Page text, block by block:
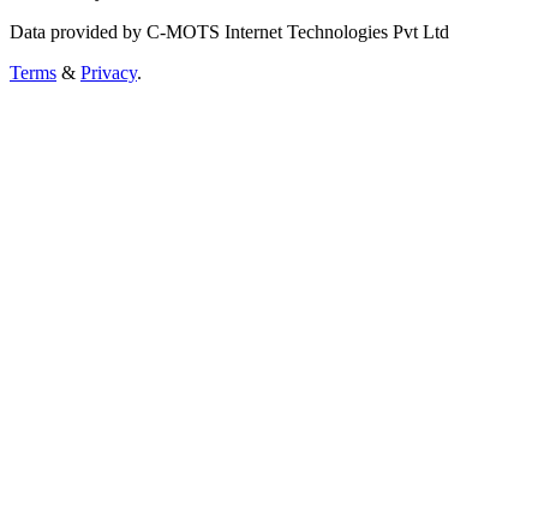
Data provided by C-MOTS Internet Technologies Pvt Ltd
Terms & Privacy.